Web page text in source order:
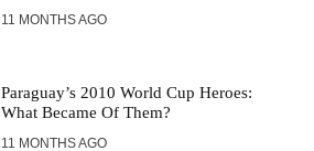
11 MONTHS AGO
Paraguay’s 2010 World Cup Heroes:
What Became Of Them?
11 MONTHS AGO